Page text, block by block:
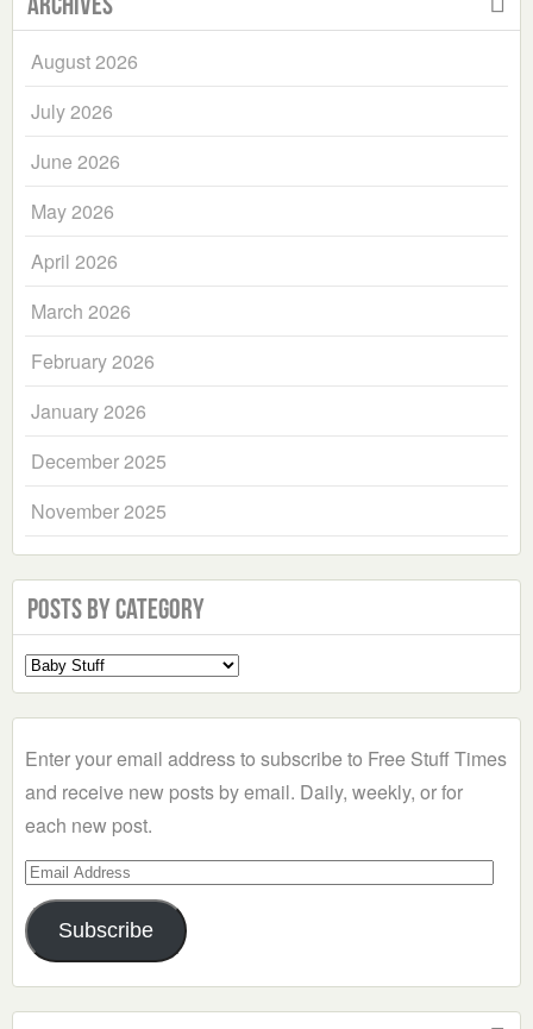
August 2026
July 2026
June 2026
May 2026
April 2026
March 2026
February 2026
January 2026
December 2025
November 2025
Posts by Category
Select
a
Enter your email address to subscribe to Free Stuff Times
and receive new posts by email. Daily, weekly, or for
each new post.
Email
Address
Subscribe